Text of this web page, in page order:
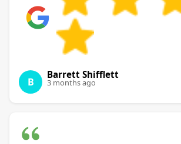
B
Barrett Shifflett
3 months ago